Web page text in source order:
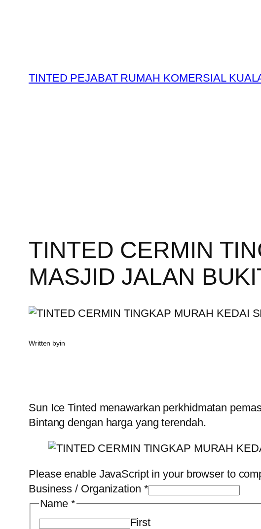
TINTED PEJABAT RUMAH KOMERSIAL
TINTED CERMIN
MASJID JALAN
Written byin
Sun Ice Tinted menawarkan perkhidmatan
Bintang dengan harga yang terendah.
Please enable JavaScript in your browser to
Business / Organization *
Name *
First